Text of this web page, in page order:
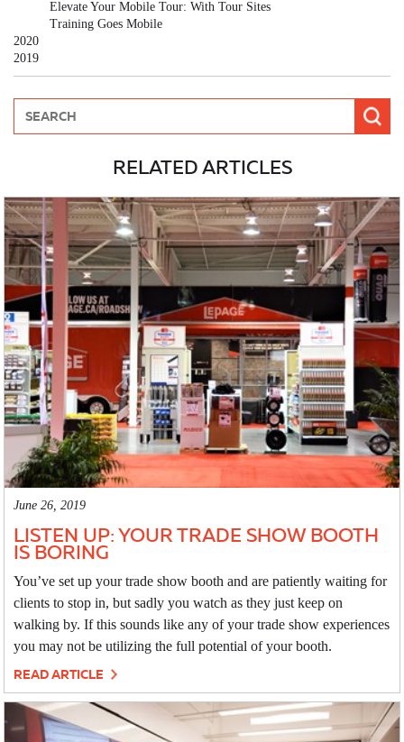
Elevate Your Mobile Tour: With Tour Sites
Training Goes Mobile
2020
2019
RELATED ARTICLES
June 26, 2019
LISTEN UP: YOUR TRADE SHOW BOOTH
IS BORING
You’ve set up your trade show booth and are patiently waiting for
clients to stop in, but sadly you watch as they just keep on
walking by. If this sounds like any of your trade show experiences
you may not be utilizing the full potential of your booth.
READ ARTICLE